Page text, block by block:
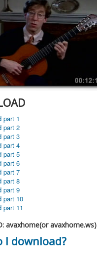
part 1
part 2
part 3
part 4
part 5
part 6
part 7
part 8
part 9
part 10
part 11
avaxhome(or avaxhome.ws)
I download?